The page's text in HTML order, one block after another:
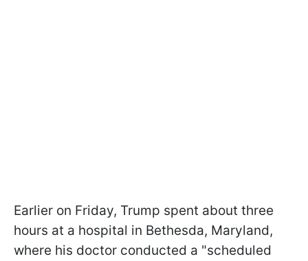
Earlier on Friday, Trump spent about three
hours at a hospital in Bethesda, Maryland,
where his doctor conducted a "scheduled